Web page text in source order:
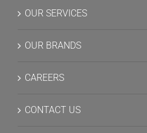
OUR SERVICES
OUR BRANDS
CAREERS
CONTACT US